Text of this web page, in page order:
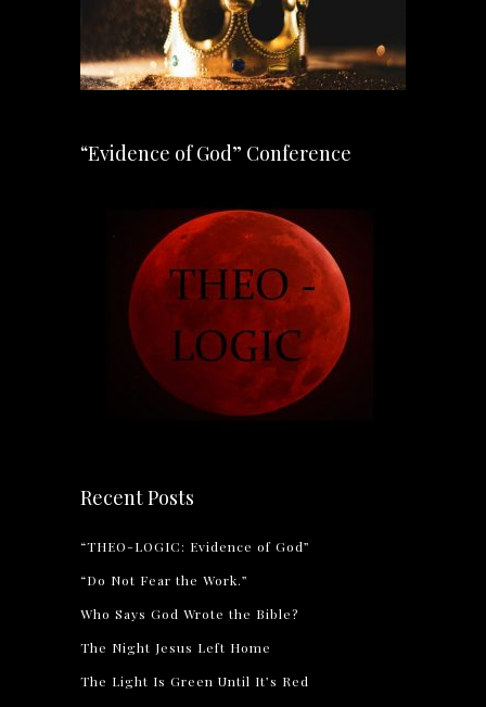
“Evidence of God” Conference
Recent Posts
“THEO-LOGIC: Evidence of God”
“Do Not Fear the Work.”
Who Says God Wrote the Bible?
The Night Jesus Left Home
The Light Is Green Until It’s Red